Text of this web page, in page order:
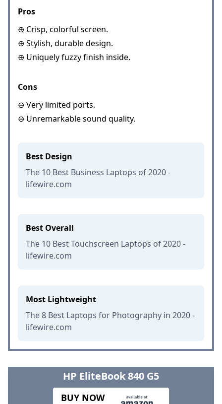
Pros
⊕ Crisp, colorful screen.
⊕ Stylish, durable design.
⊕ Uniquely fuzzy finish inside.
Cons
⊖ Very limited ports.
⊖ Unremarkable sound quality.
Best Design
The 10 Best Business Laptops of 2020 -
lifewire.com
Best Overall
The 10 Best Touchscreen Laptops of 2020 -
lifewire.com
Most Lightweight
The 8 Best Laptops for Photography in 2020 -
lifewire.com
HP EliteBook 840 G5
BUY NOW